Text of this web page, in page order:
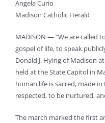
Angela Curio
Madison Catholic Herald
MADISON — “We are called
gospel of life, to speak
Donald J. Hying of Madison
held at the State Capitol in
human life is sacred, made
respected, to be nurtured,
The march marked the first